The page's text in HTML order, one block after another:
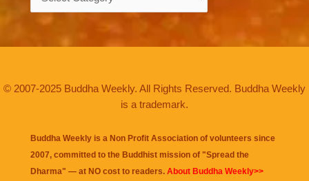
© 2007-2025 Buddha Weekly. All Rights Reserved. Buddha Weekly
is a trademark.
Buddha Weekly is a Non Profit Association of volunteers since
2007, committed to the Buddhist mission of "Spread the
Dharma" — at NO cost to readers. About Buddha Weekly>>